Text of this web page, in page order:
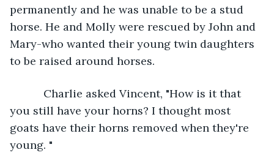
permanently and he was unable to be a stud
horse. He and Molly were rescued by John and
Mary-who wanted their young twin daughters
to be raised around horses.
Charlie asked Vincent, "How is it that
you still have your horns? I thought most
goats have their horns removed when they're
young. "